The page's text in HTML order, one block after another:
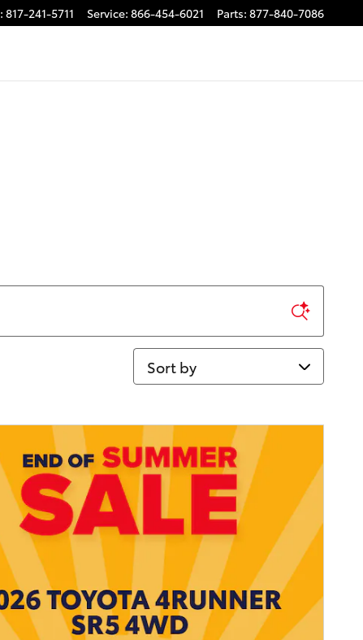
: 817-241-5711 Service: 866-454-6021 Parts: 877-840-7086
Sort by